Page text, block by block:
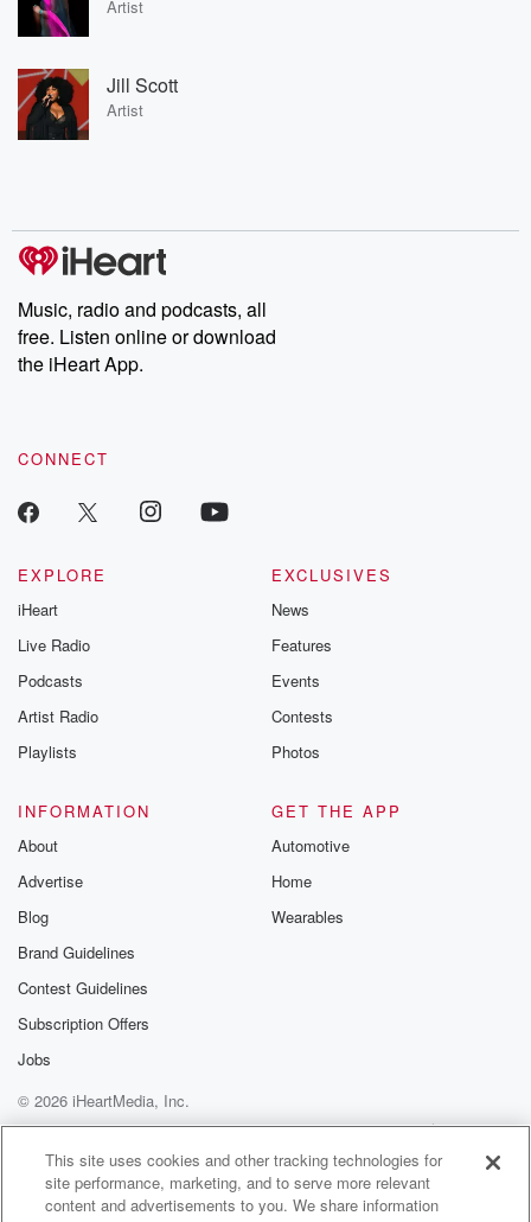
Artist
Jill Scott
Artist
Music, radio and podcasts, all
free. Listen online or download
the iHeart App.
CONNECT
EXPLORE
iHeart
Live Radio
Podcasts
Artist Radio
Playlists
EXCLUSIVES
News
Features
Events
Contests
Photos
INFORMATION
About
Advertise
Blog
Brand Guidelines
Contest Guidelines
Subscription Offers
Jobs
GET THE APP
Automotive
Home
Wearables
© 2026 iHeartMedia, Inc.
Help
Privacy Policy
Your Privacy Choices
Terms of Use
AdChoices
This site uses cookies and other tracking technologies for
site performance, marketing, and to serve more relevant
content and advertisements to you. We share information